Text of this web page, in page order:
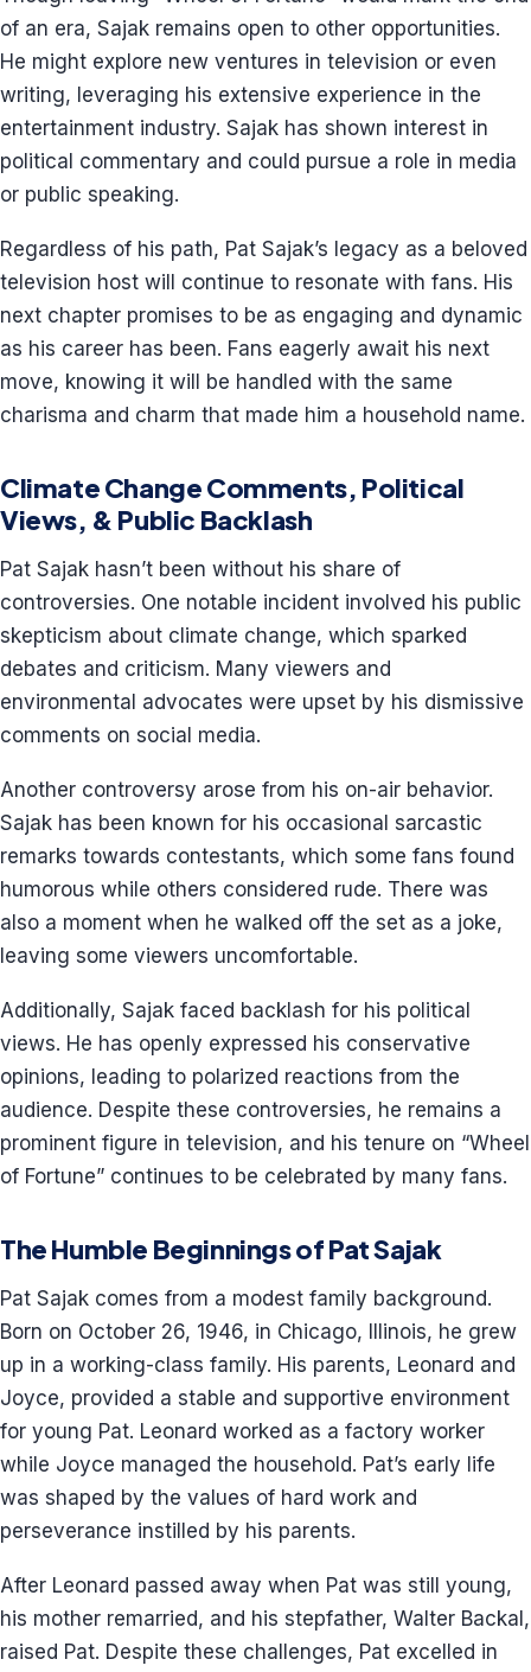
of an era, Sajak remains open to other opportunities.
He might explore new ventures in television or even
writing, leveraging his extensive experience in the
entertainment industry. Sajak has shown interest in
political commentary and could pursue a role in media
or public speaking.
Regardless of his path, Pat Sajak’s legacy as a beloved
television host will continue to resonate with fans. His
next chapter promises to be as engaging and dynamic
as his career has been. Fans eagerly await his next
move, knowing it will be handled with the same
charisma and charm that made him a household name.
Climate Change Comments, Political
Views, & Public Backlash
Pat Sajak hasn’t been without his share of
controversies. One notable incident involved his public
skepticism about climate change, which sparked
debates and criticism. Many viewers and
environmental advocates were upset by his dismissive
comments on social media.
Another controversy arose from his on-air behavior.
Sajak has been known for his occasional sarcastic
remarks towards contestants, which some fans found
humorous while others considered rude. There was
also a moment when he walked off the set as a joke,
leaving some viewers uncomfortable.
Additionally, Sajak faced backlash for his political
views. He has openly expressed his conservative
opinions, leading to polarized reactions from the
audience. Despite these controversies, he remains a
prominent figure in television, and his tenure on “Wheel
of Fortune” continues to be celebrated by many fans.
The Humble Beginnings of Pat Sajak
Pat Sajak comes from a modest family background.
Born on October 26, 1946, in Chicago, Illinois, he grew
up in a working-class family. His parents, Leonard and
Joyce, provided a stable and supportive environment
for young Pat. Leonard worked as a factory worker
while Joyce managed the household. Pat’s early life
was shaped by the values of hard work and
perseverance instilled by his parents.
After Leonard passed away when Pat was still young,
his mother remarried, and his stepfather, Walter Backal,
raised Pat. Despite these challenges, Pat excelled in